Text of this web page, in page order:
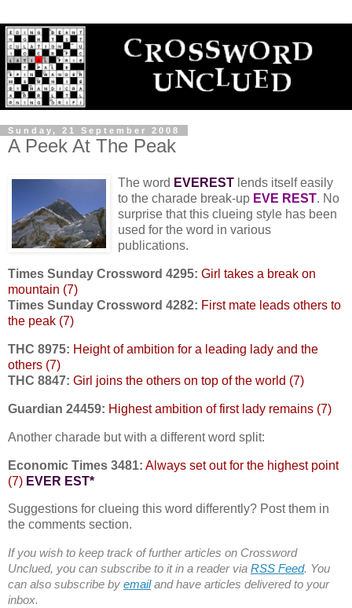
Sunday, 21 September 2008
A Peek At The Peak
The word EVEREST lends itself easily
to the charade break-up EVE REST. No
surprise that this clueing style has been
used for the word in various
publications.
Times Sunday Crossword 4295: Girl takes a break on
mountain (7)
Times Sunday Crossword 4282: First mate leads others to
the peak (7)
THC 8975: Height of ambition for a leading lady and the
others (7)
THC 8847: Girl joins the others on top of the world (7)
Guardian 24459: Highest ambition of first lady remains (7)
Another charade but with a different word split:
Economic Times 3481: Always set out for the highest point
(7) EVER EST*
Suggestions for clueing this word differently? Post them in
the comments section.
If you wish to keep track of further articles on Crossword
Unclued, you can subscribe to it in a reader via RSS Feed. You
can also subscribe by emailand have articles delivered to your
inbox.